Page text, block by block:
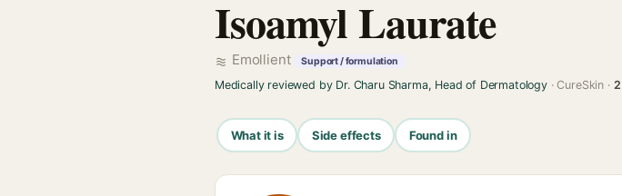
Isoamyl Laurate
Emollient Support / formulation
Medically reviewed by Dr. Charu Sharma, Head of Dermatology· CureSkin ·
What it is Side effects Found in